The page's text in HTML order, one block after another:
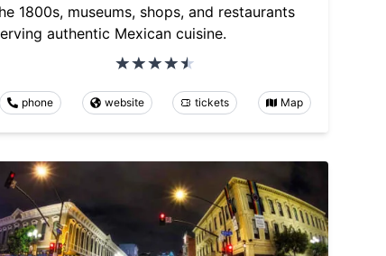
1800s, museums, shops, and restaurants
authentic Mexican cuisine.
phone website tickets Map